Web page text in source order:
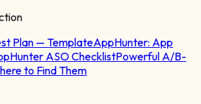
Plan — TemplateAppHunter: App
ASO ChecklistPowerful A/B-
to Find Them